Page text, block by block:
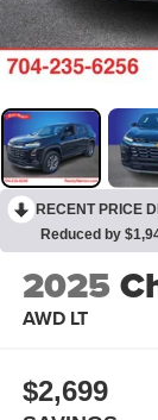
RECENT PRICE
Reduced by
2025
AWD LT
$2,699